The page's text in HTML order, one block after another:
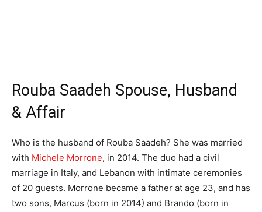
Rouba Saadeh Spouse, Husband
& Affair
Who is the husband of Rouba Saadeh? She was married
with Michele Morrone, in 2014. The duo had a civil
marriage in Italy, and Lebanon with intimate ceremonies
of 20 guests. Morrone became a father at age 23, and has
two sons, Marcus (born in 2014) and Brando (born in